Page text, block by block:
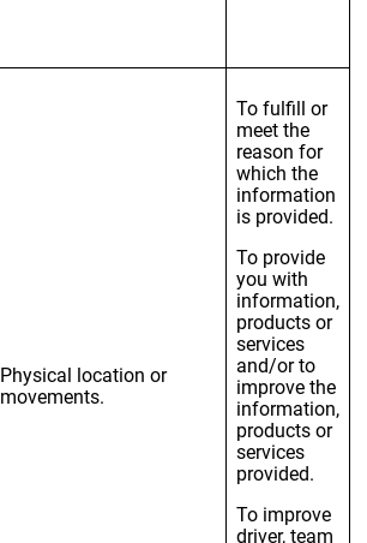
Physical location or
movements.
To fulfill or
meet the
reason for
which the
information
is provided.
To provide
you with
information,
products or
services
and/or to
improve the
information,
products or
services
provided.
To improve
driver, team